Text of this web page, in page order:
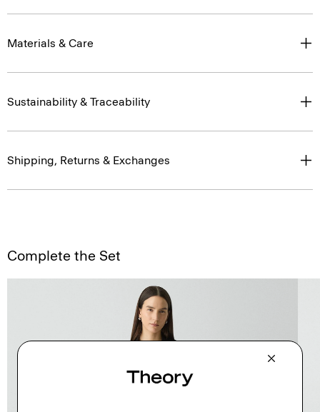
Materials & Care
Sustainability & Traceability
Shipping, Returns & Exchanges
Complete the Set